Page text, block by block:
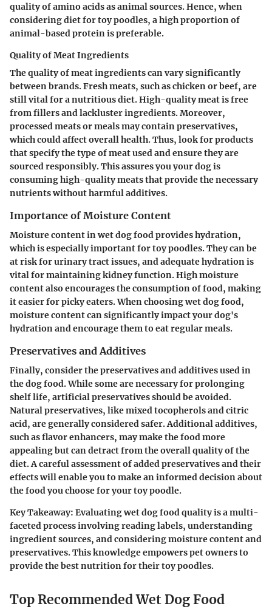
quality of amino acids as animal sources. Hence, when
considering diet for toy poodles, a high proportion of
animal-based protein is preferable.
Quality of Meat Ingredients
The quality of meat ingredients can vary significantly
between brands. Fresh meats, such as chicken or beef, are
still vital for a nutritious diet. High-quality meat is free
from fillers and lackluster ingredients. Moreover,
processed meats or meals may contain preservatives,
which could affect overall health. Thus, look for products
that specify the type of meat used and ensure they are
sourced responsibly. This assures you your dog is
consuming high-quality meats that provide the necessary
nutrients without harmful additives.
Importance of Moisture Content
Moisture content in wet dog food provides hydration,
which is especially important for toy poodles. They can be
at risk for urinary tract issues, and adequate hydration is
vital for maintaining kidney function. High moisture
content also encourages the consumption of food, making
it easier for picky eaters. When choosing wet dog food,
moisture content can significantly impact your dog's
hydration and encourage them to eat regular meals.
Preservatives and Additives
Finally, consider the preservatives and additives used in
the dog food. While some are necessary for prolonging
shelf life, artificial preservatives should be avoided.
Natural preservatives, like mixed tocopherols and citric
acid, are generally considered safer. Additional additives,
such as flavor enhancers, may make the food more
appealing but can detract from the overall quality of the
diet. A careful assessment of added preservatives and their
effects will enable you to make an informed decision about
the food you choose for your toy poodle.
Key Takeaway: Evaluating wet dog food quality is a multi-
faceted process involving reading labels, understanding
ingredient sources, and considering moisture content and
preservatives. This knowledge empowers pet owners to
provide the best nutrition for their toy poodles.
Top Recommended Wet Dog Food